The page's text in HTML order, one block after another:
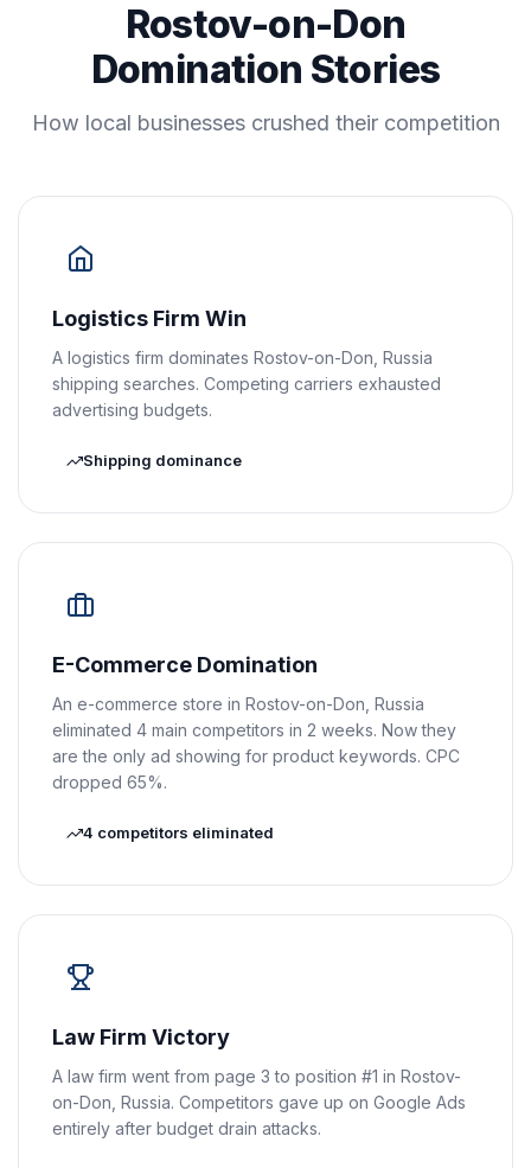
Rostov-on-Don
Domination Stories
How local businesses crushed their competition
Logistics Firm Win
A logistics firm dominates Rostov-on-Don, Russia
shipping searches. Competing carriers exhausted
advertising budgets.
Shipping dominance
E-Commerce Domination
An e-commerce store in Rostov-on-Don, Russia
eliminated 4 main competitors in 2 weeks. Now they
are the only ad showing for product keywords. CPC
dropped 65%.
4 competitors eliminated
Law Firm Victory
A law firm went from page 3 to position #1 in Rostov-
on-Don, Russia. Competitors gave up on Google Ads
entirely after budget drain attacks.